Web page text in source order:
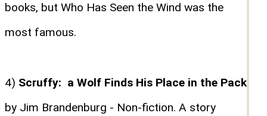
books, but Who Has Seen the Wind was the
most famous.
4) Scruffy: a Wolf Finds His Place in the Pack
by Jim Brandenburg - Non-fiction. A story